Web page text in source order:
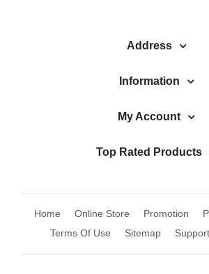
Address
Information
My Account
Top Rated Products
Home Online Store Promotion
Terms Of Use
Sitemap Support